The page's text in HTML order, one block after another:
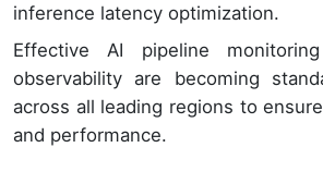
inference latency optimization.
Effective AI pipeline
observability are becoming
across all leading regions to
and performance.